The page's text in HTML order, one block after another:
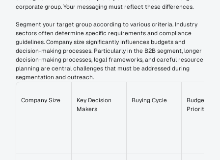
corporate group. Your messaging must reflect these differences.
Segment your target group according to various criteria. Industry
sectors often determine specific requirements and compliance
guidelines. Company size significantly influences budgets and
decision-making processes. Particularly in the B2B segment, longer
decision-making processes, legal frameworks, and careful resource
planning are central challenges that must be addressed during
segmentation and outreach.
Company Size
Key Decision
Makers
Buying Cycle
Budget
Priorities